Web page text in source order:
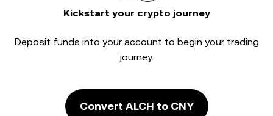
Kickstart your crypto journey
Deposit funds into your account to begin your trading
journey.
Convert ALCH to CNY